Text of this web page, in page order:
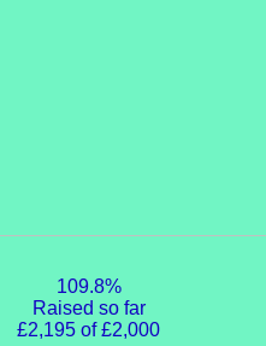
109.8%
Raised so far
£2,195 of £2,000